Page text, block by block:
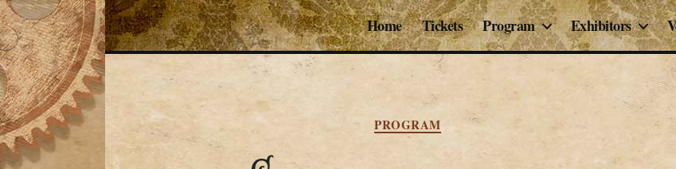
Home Tickets Program Exhibitors
Categories
PROGRAM